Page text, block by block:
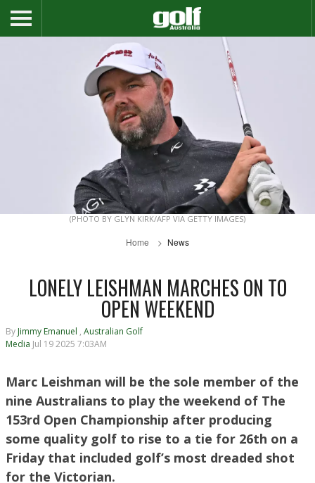
(PHOTO BY GLYN KIRK/AFP VIA GETTY IMAGES)
Home News
LONELY LEISHMAN MARCHES ON TO
OPEN WEEKEND
By Jimmy Emanuel , Australian Golf
Media Jul 19 2025 7:03AM
Marc Leishman will be the sole member of the
nine Australians to play the weekend of The
153rd Open Championship after producing
some quality golf to rise to a tie for 26th on a
Friday that included golf’s most dreaded shot
for the Victorian.